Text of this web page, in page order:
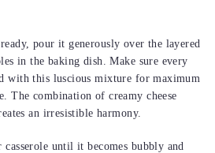
pour it generously over the layered
in the baking dish. Make sure every
with this luscious mixture for maximum
The combination of creamy cheese
an irresistible harmony.
until it becomes bubbly and